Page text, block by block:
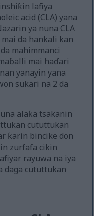
lafiya
acid (CLA) yana
ya nuna CLA
da hankali kan
mahimmanci
mai haɗari
yanayin yana
sukari na 2 da
alaƙa tsakanin
cututtukan
ƙarin bincike don
zurfafa cikin
rayuwa na iya
daga cututtukan